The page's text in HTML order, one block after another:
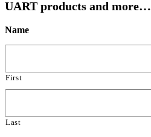
UART products and more…
Name
First
Last